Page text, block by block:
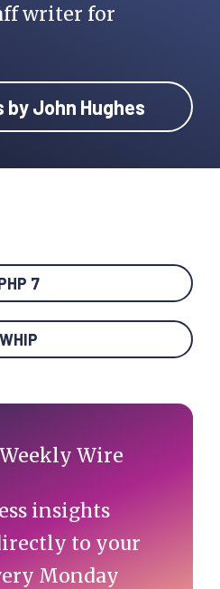
writer for
by John Hughes
7
WHIP
insights
to your
Monday